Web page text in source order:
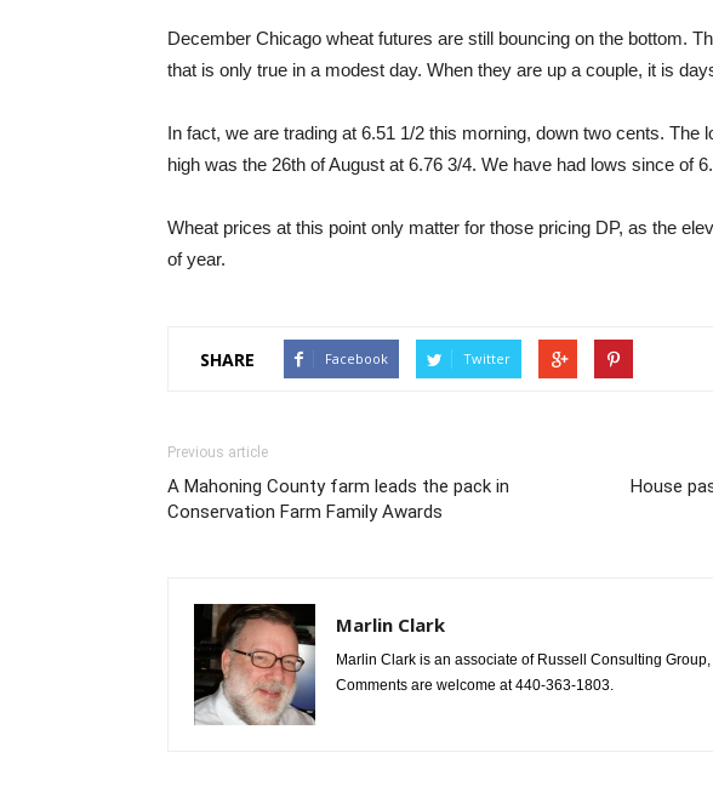
December Chicago wheat futures are still bouncing on the bottom.
that is only true in a modest day. When they are up a couple, it is
In fact, we are trading at 6.51 1/2 this morning, down two cents. The
high was the 26th of August at 6.76 3/4. We have had lows since of
Wheat prices at this point only matter for those pricing DP, as the
of year.
SHARE Facebook Twitter
Previous article
A Mahoning County farm leads the pack in
Conservation Farm Family Awards
House
Marlin Clark
Marlin Clark is an associate of Russell Consulting
Comments are welcome at 440-363-1803.